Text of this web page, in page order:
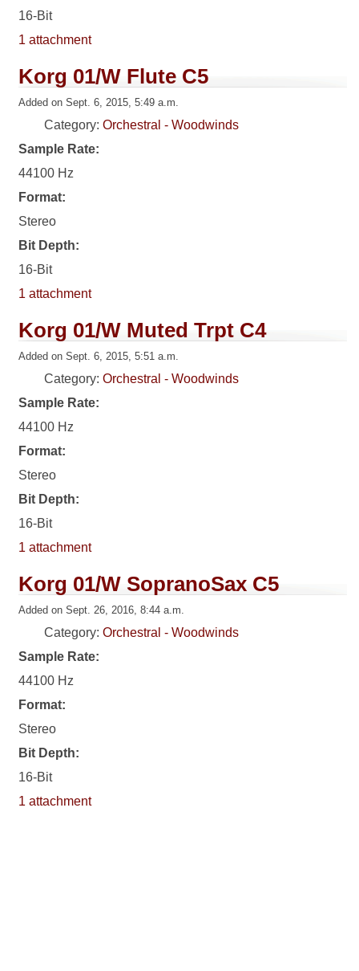
16-Bit
1 attachment
Korg 01/W Flute C5
Added on Sept. 6, 2015, 5:49 a.m.
Category:Orchestral - Woodwinds
Sample Rate:
44100 Hz
Format:
Stereo
Bit Depth:
16-Bit
1 attachment
Korg 01/W Muted Trpt C4
Added on Sept. 6, 2015, 5:51 a.m.
Category:Orchestral - Woodwinds
Sample Rate:
44100 Hz
Format:
Stereo
Bit Depth:
16-Bit
1 attachment
Korg 01/W SopranoSax C5
Added on Sept. 26, 2016, 8:44 a.m.
Category:Orchestral - Woodwinds
Sample Rate:
44100 Hz
Format:
Stereo
Bit Depth:
16-Bit
1 attachment